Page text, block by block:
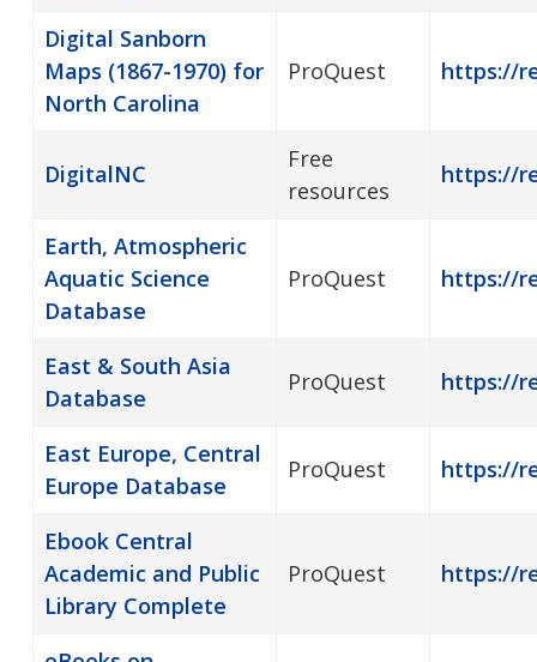
Digital Sanborn
Maps (1867-1970) for
North Carolina
ProQuest https://
DigitalNC
Free
resources
https://
Earth, Atmospheric
Aquatic Science
Database
ProQuest https://
East & South Asia
Database
ProQuest https://
East Europe, Central
Europe Database
ProQuest https://
Ebook Central
Academic and Public
Library Complete
ProQuest https://